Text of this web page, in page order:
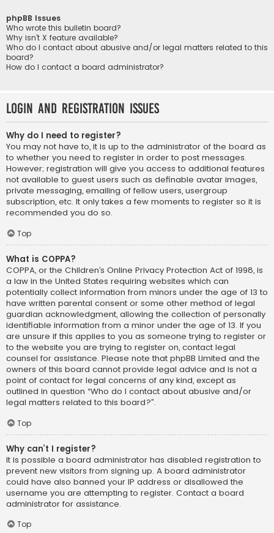
phpBB Issues
Who wrote this bulletin board?
Why isn’t X feature available?
Who do I contact about abusive and/or legal matters related to this
board?
How do I contact a board administrator?
Login and Registration Issues
Why do I need to register?
You may not have to, it is up to the administrator of the board as
to whether you need to register in order to post messages.
However; registration will give you access to additional features
not available to guest users such as definable avatar images,
private messaging, emailing of fellow users, usergroup
subscription, etc. It only takes a few moments to register so it is
recommended you do so.
Top
What is COPPA?
COPPA, or the Children’s Online Privacy Protection Act of 1998, is
a law in the United States requiring websites which can
potentially collect information from minors under the age of 13 to
have written parental consent or some other method of legal
guardian acknowledgment, allowing the collection of personally
identifiable information from a minor under the age of 13. If you
are unsure if this applies to you as someone trying to register or
to the website you are trying to register on, contact legal
counsel for assistance. Please note that phpBB Limited and the
owners of this board cannot provide legal advice and is not a
point of contact for legal concerns of any kind, except as
outlined in question “Who do I contact about abusive and/or
legal matters related to this board?”.
Top
Why can’t I register?
It is possible a board administrator has disabled registration to
prevent new visitors from signing up. A board administrator
could have also banned your IP address or disallowed the
username you are attempting to register. Contact a board
administrator for assistance.
Top